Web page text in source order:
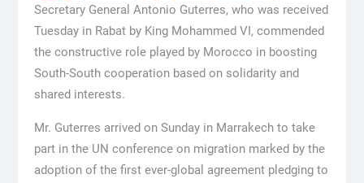
Secretary General Antonio Guterres, who was received
Tuesday in Rabat by King Mohammed VI, commended
the constructive role played by Morocco in boosting
South-South cooperation based on solidarity and
shared interests.
Mr. Guterres arrived on Sunday in Marrakech to take
part in the UN conference on migration marked by the
adoption of the first ever-global agreement pledging to